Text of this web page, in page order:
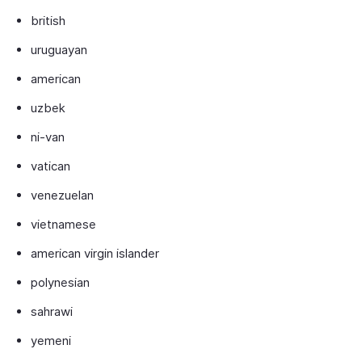
british
uruguayan
american
uzbek
ni-van
vatican
venezuelan
vietnamese
american virgin islander
polynesian
sahrawi
yemeni